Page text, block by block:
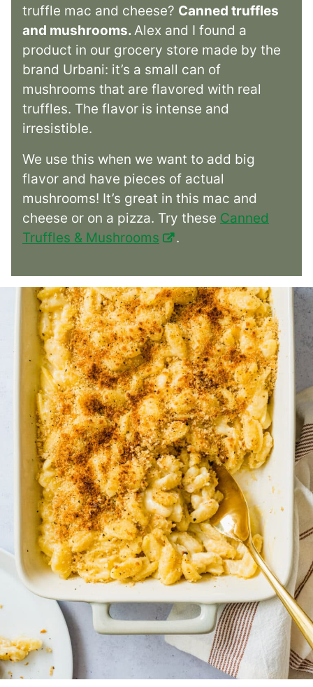
truffle mac and cheese? Canned truffles
and mushrooms.Alex and I found a
product in our grocery store made by the
brand Urbani: it’s a small can of
mushrooms that are flavored with real
truffles. The flavor is intense and
irresistible.
We use this when we want to add big
flavor and have pieces of actual
mushrooms! It’s great in this mac and
cheese or on a pizza. Try these Canned
Truffles & Mushrooms
.